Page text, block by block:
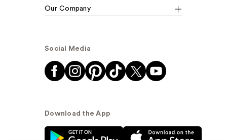
Our Company
Social Media
Download the App